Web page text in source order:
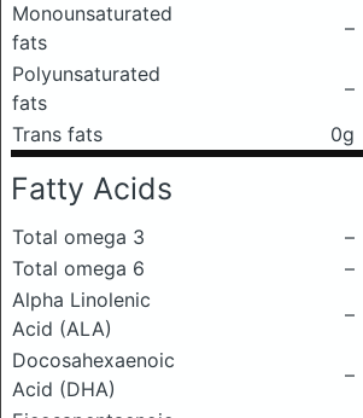
Monounsaturated
fats
–
Polyunsaturated
fats
–
Trans fats
0g
Fatty Acids
Total omega 3
–
Total omega 6
–
Alpha Linolenic
Acid (ALA)
–
Docosahexaenoic
Acid (DHA)
–